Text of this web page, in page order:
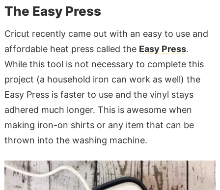
The Easy Press
Cricut recently came out with an easy to use and
affordable heat press called the Easy Press.
While this tool is not necessary to complete this
project (a household iron can work as well) the
Easy Press is faster to use and the vinyl stays
adhered much longer. This is awesome when
making iron-on shirts or any item that can be
thrown into the washing machine.